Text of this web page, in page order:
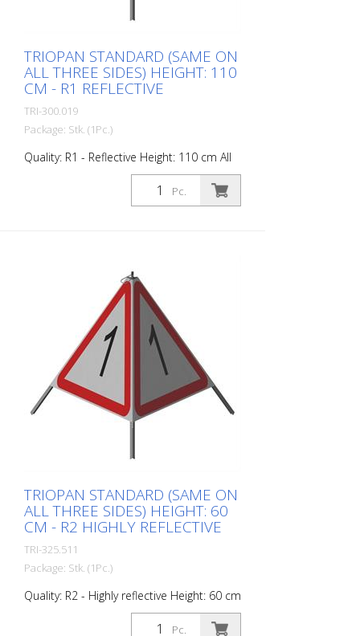
TRIOPAN STANDARD (SAME ON
ALL THREE SIDES) HEIGHT: 110
CM - R1 REFLECTIVE
TRI-300.019
Package: Stk. (1Pc.)
Quality: R1 - Reflective Height: 110 cm All
sides printed the same. Advantages of
the R1 material: - Very flexible and
therefore pleasant to handle (compared
fluorescent color (orange), which is better
perceptible during the day - Cold
Resistant Version with full reflective
background and fluorescent warning
triangle for optimum visibility day and
night. Class R1 complies with the
specifications of SN 640 871, Table No. 1.
The retroreflective properties of class R1,
or also referred to as type 1, are based
on mirror-coated polyurethane balls for
this material. Application range up to - 30
Pc.
TRIOPAN STANDARD (SAME ON
ALL THREE SIDES) HEIGHT: 60
CM - R2 HIGHLY REFLECTIVE
TRI-325.511
Package: Stk. (1Pc.)
Quality: R2 - Highly reflective Height: 60 cm
All sides printed the same. Version with
fully reflective background andPc.